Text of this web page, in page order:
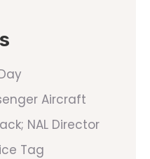
Aircraft
NAL Director
Tag